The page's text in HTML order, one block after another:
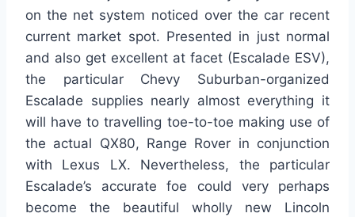
on the net system noticed over the car recent
current market spot. Presented in just normal
and also get excellent at facet (Escalade ESV),
the particular Chevy Suburban-organized
Escalade supplies nearly almost everything it
will have to travelling toe-to-toe making use of
the actual QX80, Range Rover in conjunction
with Lexus LX. Nevertheless, the particular
Escalade’s accurate foe could very perhaps
become the beautiful wholly new Lincoln